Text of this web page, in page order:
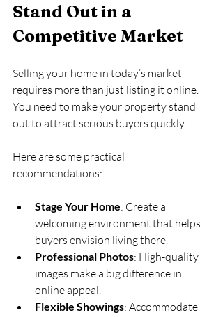
Stand Out in a
Competitive Market
Selling your home in today’s market
requires more than just listing it online.
You need to make your property stand
out to attract serious buyers quickly.
Here are some practical
recommendations:
Stage Your Home: Create a
welcoming environment that helps
buyers envision living there.
Professional Photos: High-quality
images make a big difference in
online appeal.
Flexible Showings: Accommodate